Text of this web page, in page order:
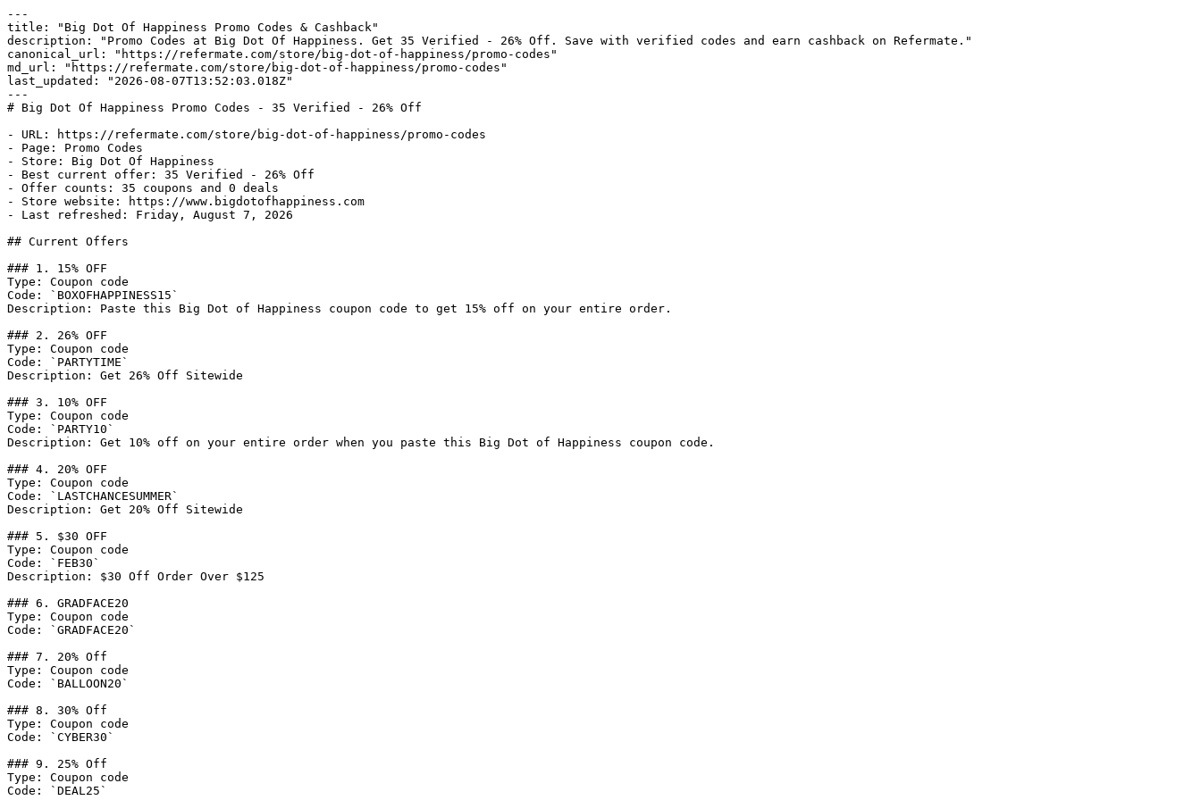
---
title: "Big Dot Of Happiness Promo Codes & Cashback"
description: "Promo Codes at Big Dot Of Happiness. Get 35 Verified - 26% Off. Save with verified codes and earn cashback on Refermate."
canonical_url: "https://refermate.com/store/big-dot-of-happiness/promo-codes"
md_url: "https://refermate.com/store/big-dot-of-happiness/promo-codes"
last_updated: "2026-08-07T13:52:03.018Z"
---
# Big Dot Of Happiness Promo Codes - 35 Verified - 26% Off
- URL: https://refermate.com/store/big-dot-of-happiness/promo-codes
- Page: Promo Codes
- Store: Big Dot Of Happiness
- Best current offer: 35 Verified - 26% Off
- Offer counts: 35 coupons and 0 deals
- Store website: https://www.bigdotofhappiness.com
- Last refreshed: Friday, August 7, 2026
## Current Offers
### 1. 15% OFF
Type: Coupon code
Code: `BOXOFHAPPINESS15`
Description: Paste this Big Dot of Happiness coupon code to get 15% off on your entire order.
### 2. 26% OFF
Type: Coupon code
Code: `PARTYTIME`
Description: Get 26% Off Sitewide
### 3. 10% OFF
Type: Coupon code
Code: `PARTY10`
Description: Get 10% off on your entire order when you paste this Big Dot of Happiness coupon code.
### 4. 20% OFF
Type: Coupon code
Code: `LASTCHANCESUMMER`
Description: Get 20% Off Sitewide
### 5. $30 OFF
Type: Coupon code
Code: `FEB30`
Description: $30 Off Order Over $125
### 6. GRADFACE20
Type: Coupon code
Code: `GRADFACE20`
### 7. 20% Off
Type: Coupon code
Code: `BALLOON20`
### 8. 30% Off
Type: Coupon code
Code: `CYBER30`
### 9. 25% Off
Type: Coupon code
Code: `DEAL25`